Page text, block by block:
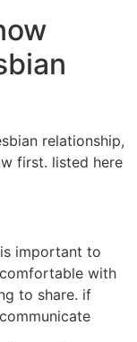
relationship,
first. listed here
important to
with
to share. if